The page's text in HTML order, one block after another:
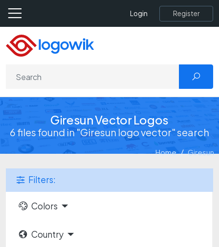
Login Register
Giresun Vector Logos
6 files found in "Giresun logo vector" search
Home Giresun
Filters:
Colors
Country